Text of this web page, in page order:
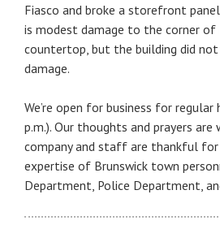
Fiasco and broke a storefront
is modest damage to the corner
countertop, but the building did
damage.
We’re open for business for
p.m.). Our thoughts and prayers
company and staff are thankful
expertise of Brunswick town
Department, Police Department,